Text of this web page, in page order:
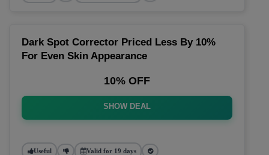
Dark Spot Corrector Priced Less By 10%
For Even Skin Appearance
10% OFF
SHOW DEAL
Useful Valid for 19 days